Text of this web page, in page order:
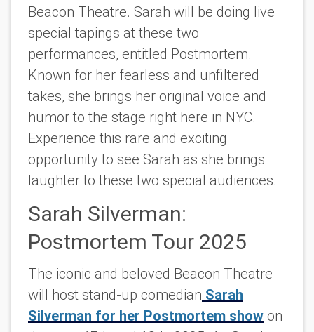
Beacon Theatre. Sarah will be doing live
special tapings at these two
performances, entitled Postmortem.
Known for her fearless and unfiltered
takes, she brings her original voice and
humor to the stage right here in NYC.
Experience this rare and exciting
opportunity to see Sarah as she brings
laughter to these two special audiences.
Sarah Silverman:
Postmortem Tour 2025
The iconic and beloved Beacon Theatre
will host stand-up comedian Sarah
Silverman for her Postmortem show on